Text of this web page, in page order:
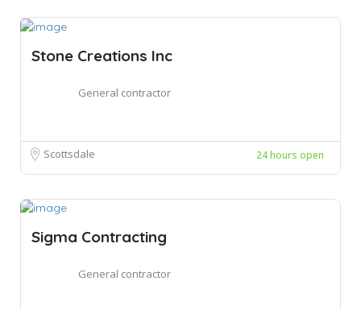
Stone Creations Inc
General contractor
Scottsdale 24 hours open
Sigma Contracting
General contractor